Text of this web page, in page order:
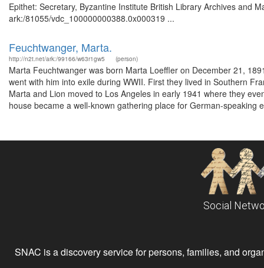
Epithet: Secretary, Byzantine Institute British Library Archives and
ark:/81055/vdc_100000000388.0x000319 ...
Feuchtwanger, Marta.
http://n2t.net/ark:/99166/w63r1gw5 (person)
Marta Feuchtwanger was born Marta Loeffler on December 21,
went with him into exile during WWII. First they lived in Southern
Marta and Lion moved to Los Angeles in early 1941 where they
house became a well-known gathering place for German-speaking
Social
SNAC is a discovery service for persons, families, and